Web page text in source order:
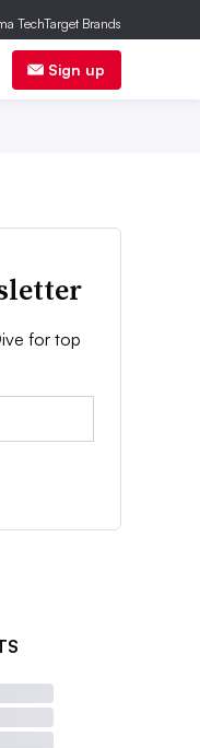
Sign up
for top